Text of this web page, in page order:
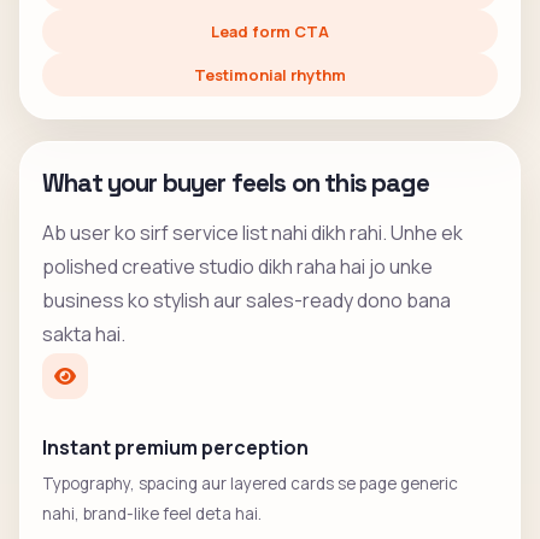
Lead form CTA
Testimonial rhythm
What your buyer feels on this page
Ab user ko sirf service list nahi dikh rahi. Unhe ek
polished creative studio dikh raha hai jo unke
business ko stylish aur sales-ready dono bana
sakta hai.
Instant premium perception
Typography, spacing aur layered cards se page generic
nahi, brand-like feel deta hai.